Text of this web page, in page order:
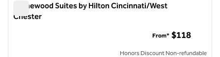
Homewood Suites by Hilton Cincinnati/West
Chester
From* $118
Honors Discount Non-refundable